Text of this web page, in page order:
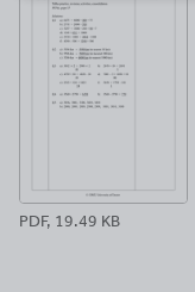
PDF, 19.49 KB